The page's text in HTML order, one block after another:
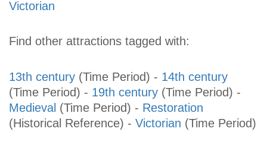
Victorian
Find other attractions tagged with:
13th century (Time Period) - 14th century
(Time Period) - 19th century (Time Period) -
Medieval (Time Period) - Restoration
(Historical Reference) - Victorian (Time Period)